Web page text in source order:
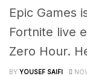
Epic Games
Fortnite live
Zero Hour.
BY YOUSEF SAIFI